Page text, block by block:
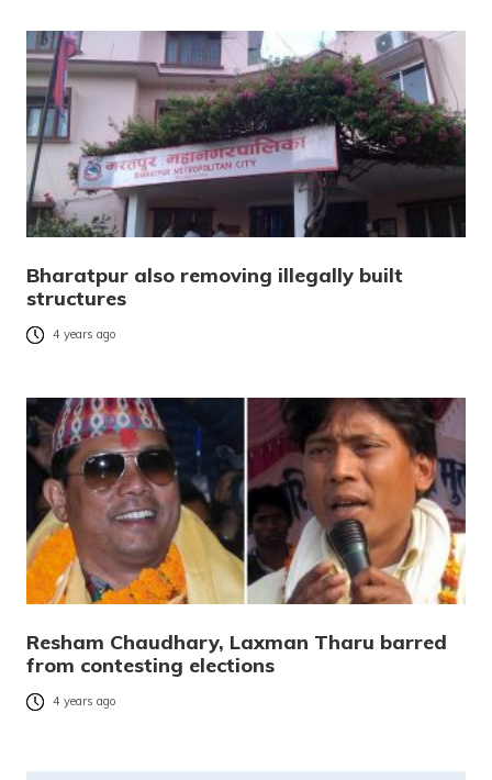
Bharatpur also removing illegally built
structures
4 years ago
Resham Chaudhary, Laxman Tharu barred
from contesting elections
4 years ago